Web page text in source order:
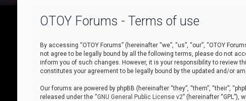
OTOY Forums - Terms of use
By accessing “OTOY Forums” (hereinafter “we”, “us”, “our”, “OTOY
not agree to be legally bound by all the following terms, please do not
inform you of such changes. However, it is your responsibility to review
constitutes your agreement to be legally bound by the updated and/or
Our forums are powered by phpBB (hereinafter “they”, “them”, “their”,
released under the “GNU General Public License v2” (hereinafter “GPL”),